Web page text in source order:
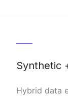
Synthetic
Hybrid data